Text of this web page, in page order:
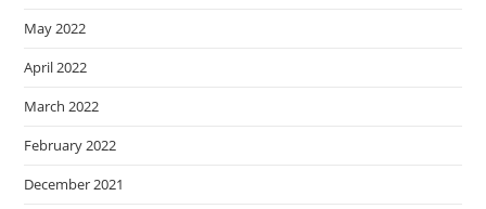
May 2022
April 2022
March 2022
February 2022
December 2021